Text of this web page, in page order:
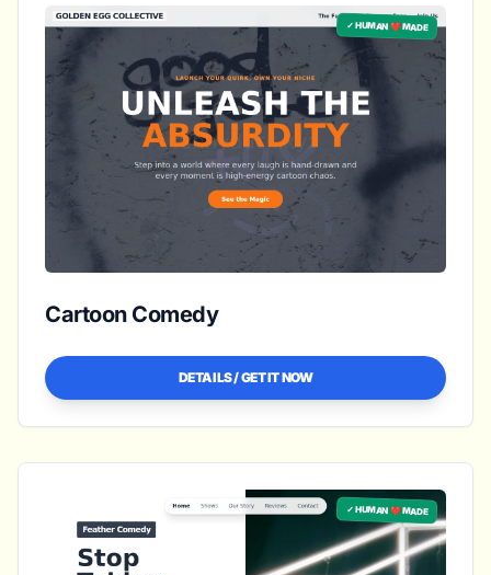
✓ HUMAN ❤️ MADE
Cartoon Comedy
DETAILS / GET IT NOW
✓ HUMAN ❤️ MADE